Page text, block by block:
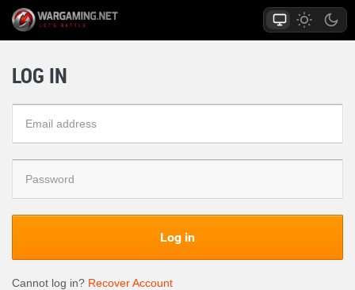
LOG IN
Log in
Cannot log in? Recover Account